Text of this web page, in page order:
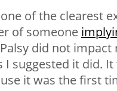
of the clearest
of someone
did not impact
I suggested it did.
it was the first